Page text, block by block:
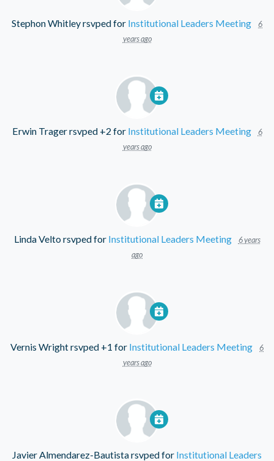
Stephon Whitleyrsvped for Institutional Leaders Meeting
6
years ago
Erwin Tragerrsvped +2 for Institutional Leaders Meeting
6
years ago
Linda Veltorsvped for Institutional Leaders Meeting
6 years
ago
Vernis Wrightrsvped +1 for Institutional Leaders Meeting
6
years ago
Javier Almendarez-Bautistarsvped for Institutional Leaders